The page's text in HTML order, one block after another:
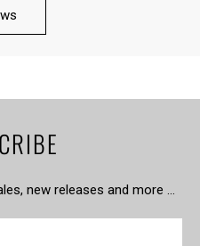
new releases and more …